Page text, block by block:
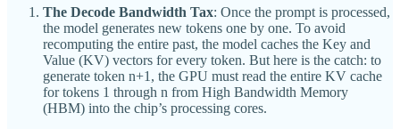
The Decode Bandwidth Tax: Once the prompt is processed,
the model generates new tokens one by one. To avoid
recomputing the entire past, the model caches the Key and
Value (KV) vectors for every token. But here is the catch: to
generate token n+1, the GPU must read the entire KV cache
for tokens 1 through n from High Bandwidth Memory
(HBM) into the chip’s processing cores.